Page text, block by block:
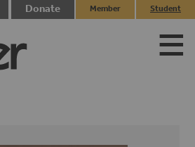
Donate
Member
Student